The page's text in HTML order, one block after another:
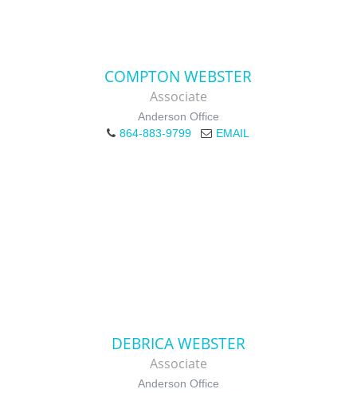
COMPTON WEBSTER
Associate
Anderson Office
864-883-9799
EMAIL
DEBRICA WEBSTER
Associate
Anderson Office